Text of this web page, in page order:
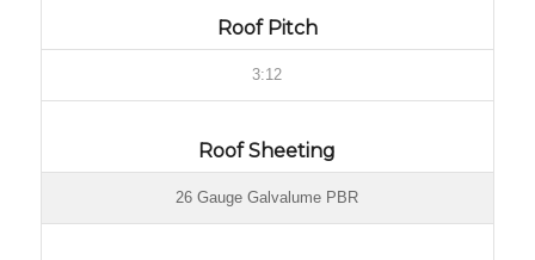
Roof Pitch
3:12
Roof Sheeting
26 Gauge Galvalume PBR